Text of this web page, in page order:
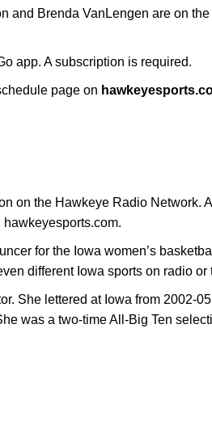
and Brenda VanLengen are on
app. A subscription is required.
page on
on the Hawkeye Radio Network.
for the Iowa women’s
different Iowa sports on radio or
She lettered at Iowa from 2002-
was a two-time All-Big Ten